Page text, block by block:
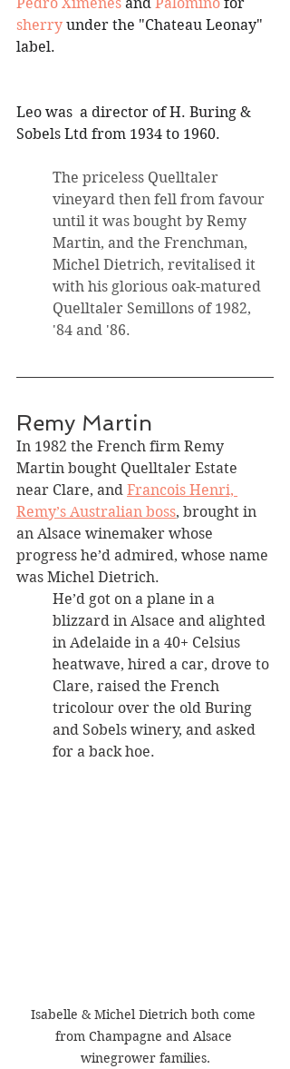
sherry under the "Chateau Leonay"
label.
Leo was  a director of H. Buring &
Sobels Ltd from 1934 to 1960.
The priceless Quelltaler
vineyard then fell from favour
until it was bought by Remy
Martin, and the Frenchman,
Michel Dietrich, revitalised it
with his glorious oak-matured
Quelltaler Semillons of 1982,
'84 and '86.
Remy Martin
In 1982 the French firm Remy
Martin bought Quelltaler Estate
near Clare, and Francois Henri,
Remy’s Australian boss, brought in
an Alsace winemaker whose
progress he’d admired, whose name
was Michel Dietrich.
He’d got on a plane in a
blizzard in Alsace and alighted
in Adelaide in a 40+ Celsius
heatwave, hired a car, drove to
Clare, raised the French
tricolour over the old Buring
and Sobels winery, and asked
for a back hoe.
Isabelle & Michel Dietrich both come
from Champagne and Alsace
winegrower families.